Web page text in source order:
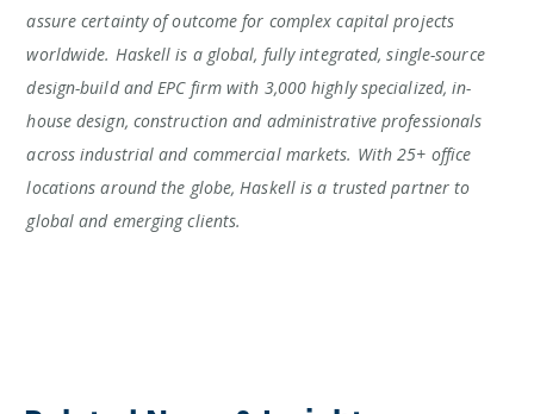
assure certainty of outcome for complex capital projects
worldwide. Haskell is a global, fully integrated, single-source
design-build and EPC firm with 3,000 highly specialized, in-
house design, construction and administrative professionals
across industrial and commercial markets. With 25+ office
locations around the globe, Haskell is a trusted partner to
global and emerging clients.